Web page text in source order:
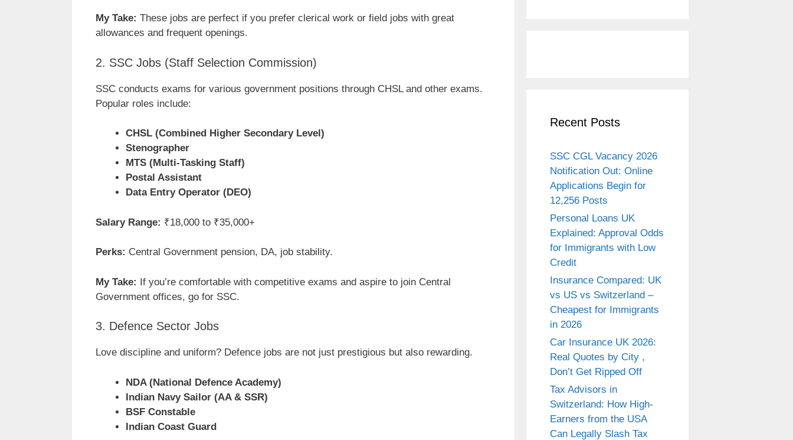
My Take: These jobs are perfect if you prefer clerical work or field jobs with great
allowances and frequent openings.
2. SSC Jobs (Staff Selection Commission)
SSC conducts exams for various government positions through CHSL and other exams.
Popular roles include:
CHSL (Combined Higher Secondary Level)
Stenographer
MTS (Multi-Tasking Staff)
Postal Assistant
Data Entry Operator (DEO)
Salary Range: ₹18,000 to ₹35,000+
Perks: Central Government pension, DA, job stability.
My Take: If you’re comfortable with competitive exams and aspire to join Central
Government offices, go for SSC.
3. Defence Sector Jobs
Love discipline and uniform? Defence jobs are not just prestigious but also rewarding.
NDA (National Defence Academy)
Indian Navy Sailor (AA & SSR)
BSF Constable
Indian Coast Guard
Recent Posts
SSC CGL Vacancy 2026
Notification Out: Online
Applications Begin for
12,256 Posts
Personal Loans UK
Explained: Approval Odds
for Immigrants with Low
Credit
Insurance Compared: UK
vs US vs Switzerland –
Cheapest for Immigrants
in 2026
Car Insurance UK 2026:
Real Quotes by City ,
Don’t Get Ripped Off
Tax Advisors in
Switzerland: How High-
Earners from the USA
Can Legally Slash Tax